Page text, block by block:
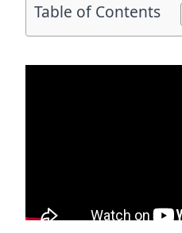
Table of Contents